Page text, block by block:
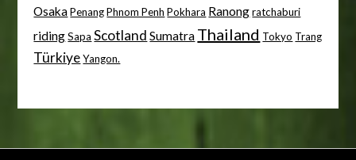
Osaka Penang Phnom Penh Pokhara Ranong ratchaburi
riding Sapa Scotland Sumatra Thailand Tokyo Trang
Türkiye Yangon.